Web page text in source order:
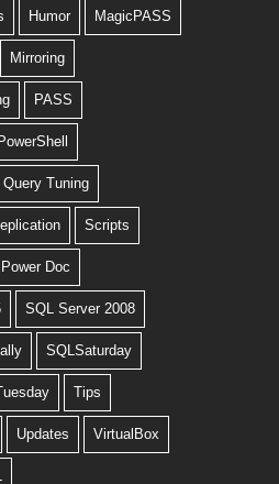
Humor MagicPASS
Mirroring
PASS
PowerShell
Query Tuning
Scripts
Doc
SQL Server 2008
SQLSaturday
Tips
Updates VirtualBox